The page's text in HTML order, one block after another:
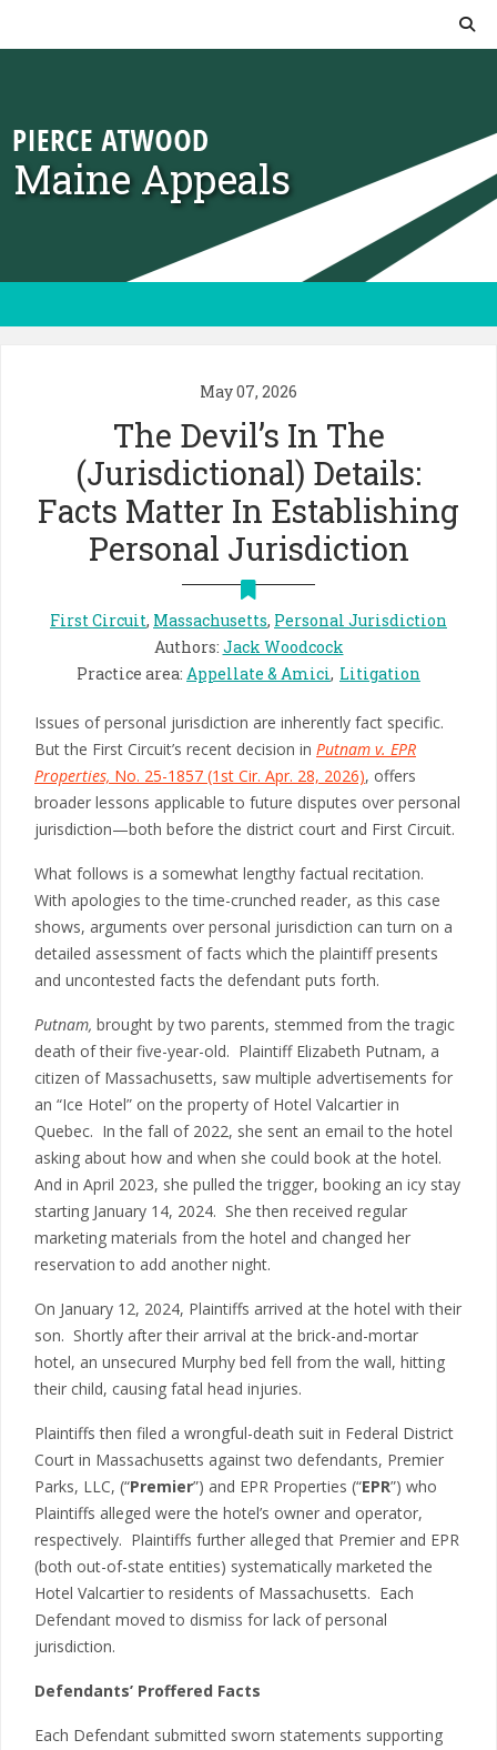
Maine Appeals
May 07, 2026
The Devil’s In The
(Jurisdictional) Details:
Facts Matter In Establishing
Personal Jurisdiction
First Circuit, Massachusetts, Personal Jurisdiction
Authors: Jack Woodcock
Practice area: Appellate & Amici Litigation
Issues of personal jurisdiction are inherently fact specific.
But the First Circuit’s recent decision in Putnam v. EPR
Properties, No. 25-1857 (1st Cir. Apr. 28, 2026), offers
broader lessons applicable to future disputes over personal
jurisdiction—both before the district court and First Circuit.
What follows is a somewhat lengthy factual recitation.
With apologies to the time-crunched reader, as this case
shows, arguments over personal jurisdiction can turn on a
detailed assessment of facts which the plaintiff presents
and uncontested facts the defendant puts forth.
Putnam, brought by two parents, stemmed from the tragic
death of their five-year-old. Plaintiff Elizabeth Putnam, a
citizen of Massachusetts, saw multiple advertisements for
an “Ice Hotel” on the property of Hotel Valcartier in
Quebec. In the fall of 2022, she sent an email to the hotel
asking about how and when she could book at the hotel.
And in April 2023, she pulled the trigger, booking an icy stay
starting January 14, 2024. She then received regular
marketing materials from the hotel and changed her
reservation to add another night.
On January 12, 2024, Plaintiffs arrived at the hotel with their
son. Shortly after their arrival at the brick-and-mortar
hotel, an unsecured Murphy bed fell from the wall, hitting
their child, causing fatal head injuries.
Plaintiffs then filed a wrongful-death suit in Federal District
Court in Massachusetts against two defendants, Premier
Parks, LLC, (“Premier”) and EPR Properties (“EPR”) who
Plaintiffs alleged were the hotel’s owner and operator,
respectively. Plaintiffs further alleged that Premier and EPR
(both out-of-state entities) systematically marketed the
Hotel Valcartier to residents of Massachusetts. Each
Defendant moved to dismiss for lack of personal
jurisdiction.
Defendants’ Proffered Facts
Each Defendant submitted sworn statements supporting